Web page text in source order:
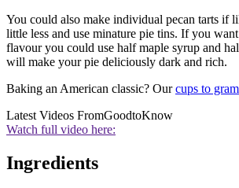
You could also make individual pecan tarts if
little less and use minature pie tins. If you
flavour you could use half maple syrup and
will make your pie deliciously dark and rich.
Baking an American classic? Ourcups to
Latest Videos FromGoodtoKnow
Watch full video here:
Ingredients